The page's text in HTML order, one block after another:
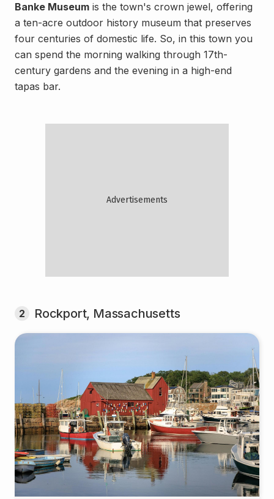
Banke Museum is the town's crown jewel, offering
a ten-acre outdoor history museum that preserves
four centuries of domestic life. So, in this town you
can spend the morning walking through 17th-
century gardens and the evening in a high-end
tapas bar.
2 Rockport, Massachusetts